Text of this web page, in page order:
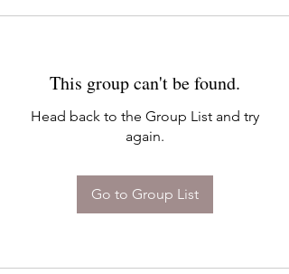
This group can't be found.
Head back to the Group List and try
again.
Go to Group List